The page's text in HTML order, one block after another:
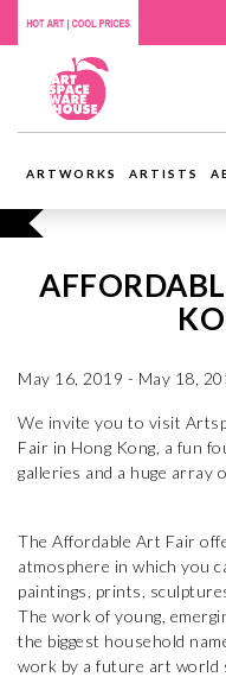
ARTWORKS ARTISTS
May 16, 2019 - May 18,
We invite you to visit
Fair in Hong Kong, a fun
galleries and a huge array
The Affordable Art Fair
atmosphere in which you
paintings, prints,
The work of young,
the biggest household
work by a future art world